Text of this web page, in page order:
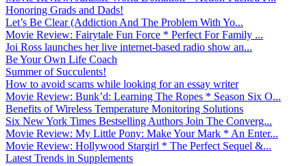
Honoring Grads and Dads!
Let’s Be Clear (Addiction And The Problem With Yo...
Movie Review: Fairytale Fun Force * Perfect For Family ...
Joi Ross launches her live internet-based radio show an...
Be Your Own Life Coach
Summer of Succulents!
How to avoid scams while looking for an essay writer
Movie Review: Bunk’d: Learning The Ropes * Season Six O...
Benefits of Wireless Temperature Monitoring Solutions
Six New York Times Bestselling Authors Join The Converg...
Movie Review: My Little Pony: Make Your Mark * An Enter...
Movie Review: Hollywood Stargirl * The Perfect Sequel &...
Latest Trends in Supplements